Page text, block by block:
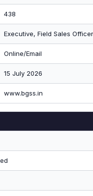
438
Executive, Field Sales
Online/Email
15 July 2026
www.bgss.in